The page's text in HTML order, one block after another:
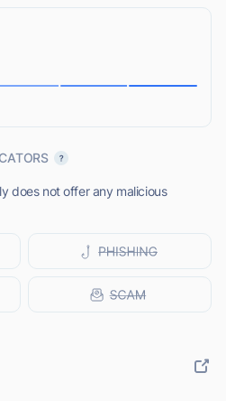
does not offer any malicious